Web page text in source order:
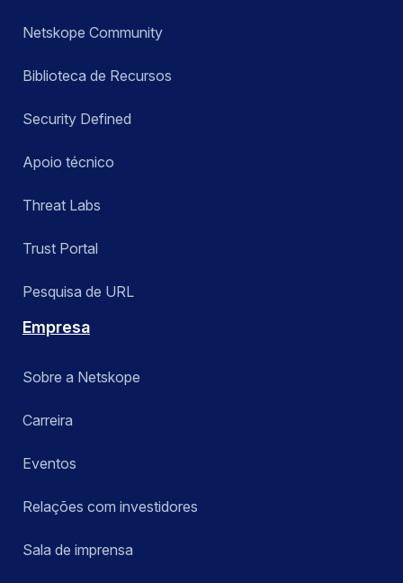
Netskope Community
Biblioteca de Recursos
Security Defined
Apoio técnico
Threat Labs
Trust Portal
Pesquisa de URL
Empresa
Sobre a Netskope
Carreira
Eventos
Relações com investidores
Sala de imprensa